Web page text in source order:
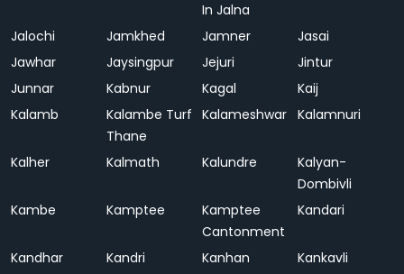
In Jalna
Jalochi Jamkhed Jamner
Jasai
Jawhar
Jaysingpur Jejuri
Jintur
Junnar
Kabnur Kagal
Kaij
Kalamb
Kalambe Turf
Thane
Kalameshwar Kalamnuri
Kalher Kalmath Kalundre
Kalyan-
Dombivli
Kambe
Kamptee
Kamptee
Cantonment
Kandari
Kandhar Kandri Kanhan
Kankavli